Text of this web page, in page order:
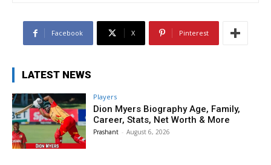
Facebook X Pinterest
LATEST NEWS
Players
Dion Myers Biography Age, Family,
Career, Stats, Net Worth & More
Prashant - August 6, 2026